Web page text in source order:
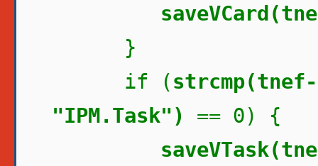
}
if (strcmp(tnef-
"IPM.Task")
== 0) {